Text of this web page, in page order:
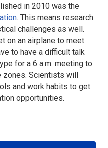
in 2010 was the
. This means research
challenges as well.
on an airplane to meet
to have a difficult talk
for a 6 a.m. meeting to
zones. Scientists will
and work habits to get
opportunities.